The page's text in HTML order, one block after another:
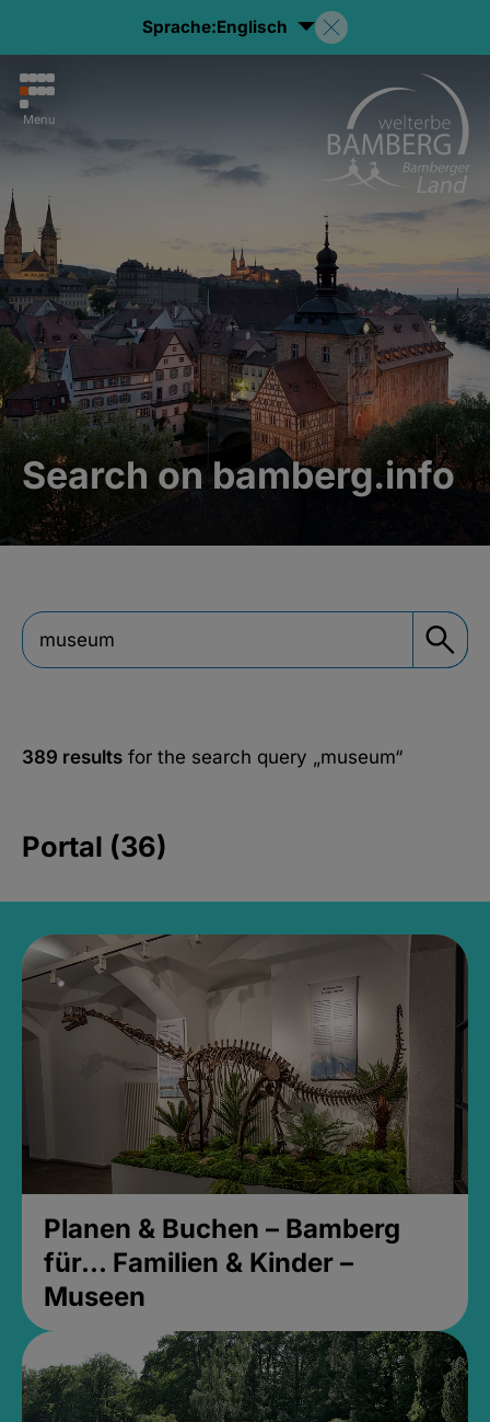
Sprache:Englisch
Menu
Search on bamberg.info
389 results for the search query „museum“
Portal (36)
Planen & Buchen – Bamberg
für... Familien & Kinder –
Museen